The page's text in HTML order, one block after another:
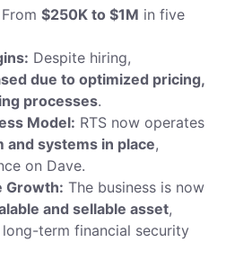
From $250K to $1M in five
Despite hiring,
due to optimized pricing,
processes.
Model: RTS now operates
and systems in place,
on Dave.
Growth: The business is now
and sellable asset,
long-term financial security